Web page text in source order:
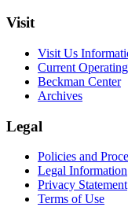
Visit
Visit Us
Current
Beckman Center
Archives
Legal
Policies and
Legal Information
Privacy Statement
Terms of Use